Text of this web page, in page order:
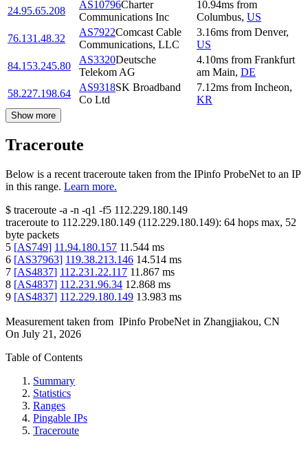
24.95.65.208
AS10796Charter
Communications Inc
10.94ms from
Columbus, US
76.131.48.32
AS7922Comcast Cable
Communications, LLC
3.16ms from Denver,
US
84.153.245.80
AS3320Deutsche
Telekom AG
4.10ms from Frankfurt
am Main, DE
58.227.198.64
AS9318SK Broadband
Co Ltd
7.12ms from Incheon,
KR
Show more
Traceroute
Below is a recent traceroute taken from the IPinfo ProbeNet to an IP
in this range. Learn more.
$ traceroute -a -n -q1 -f5 112.229.180.149
traceroute to 112.229.180.149 (112.229.180.149): 64 hops max, 52
byte packets
5 [AS749] 11.94.180.157 11.544 ms
6 [AS37963] 119.38.213.146 14.514 ms
7 [AS4837] 112.231.22.117 11.867 ms
8 [AS4837] 112.231.96.34 12.868 ms
9 [AS4837] 112.229.180.149 13.983 ms
Measurement taken from IPinfo ProbeNet in Zhangjiakou, CN
On July 21, 2026
Table of Contents
Summary
Statistics
Ranges
Pingable IPs
Traceroute